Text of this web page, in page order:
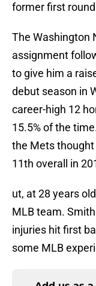
former first
The Washington
assignment
to give him a
debut season in
career-high 12
15.5% of the
the Mets
11th overall in
ut, at 28 years
MLB team.
injuries hit first
some MLB